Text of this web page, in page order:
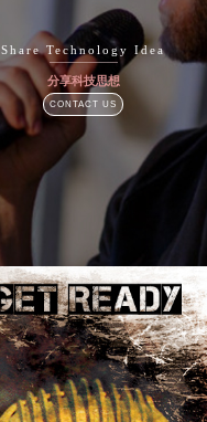
Share Technology Idea
分享科技思想
CONTACT US